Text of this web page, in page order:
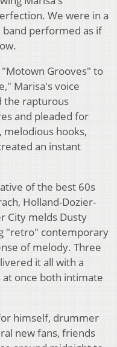
We were in a
performed as if
Grooves" to
Marisa's voice
the rapturous
and pleaded for
hooks,
an instant
of the best 60s
Holland-Dozier-
City melds Dusty
"retro" contemporary
of melody. Three
it all with a
once both intimate
himself, drummer
new fans, friends